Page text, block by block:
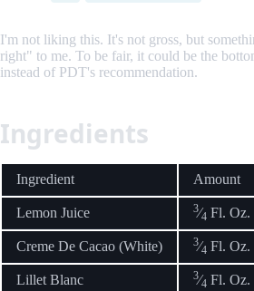
I'm not liking this. It's not gross, but
right" to me. To be fair, it could be the
instead of PDT's recommendation.
Ingredients
Ingredient Amount
Lemon Juice 3⁄4 Fl. Oz.
Creme De Cacao (White) 3⁄4 Fl. Oz.
Lillet Blanc 3⁄4 Fl. Oz.